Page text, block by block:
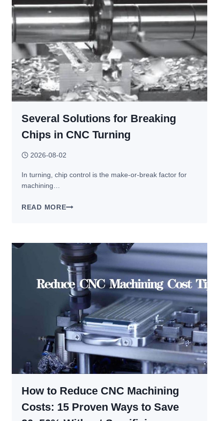
WITH
CNC
MACHINING?
Several Solutions for Breaking
Chips in CNC Turning
2026-08-02
In turning, chip control is the make-or-break factor for
machining…
READ MORESEVERAL
CHIPS
IN
CNC
TURNING
How to Reduce CNC Machining
Costs: 15 Proven Ways to Save